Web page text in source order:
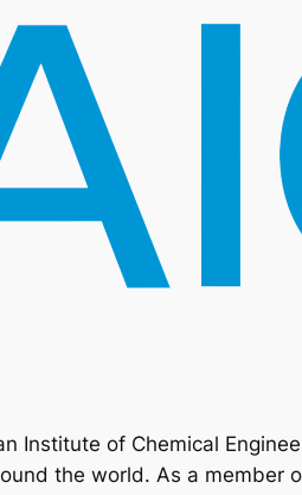
Institute of Chemical
the world. As a member